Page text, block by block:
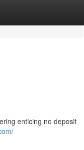
enticing no deposit